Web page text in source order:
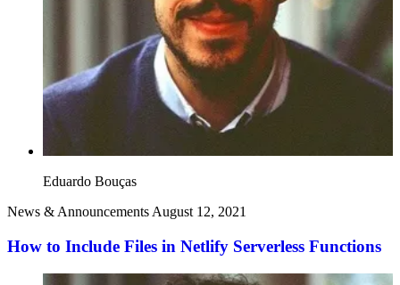
Eduardo Bouças
News & Announcements August 12, 2021
How to Include Files in Netlify Serverless Functions